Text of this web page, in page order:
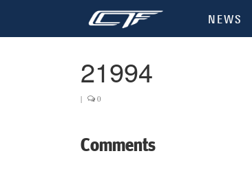
NEWS
21994
| 0
Comments